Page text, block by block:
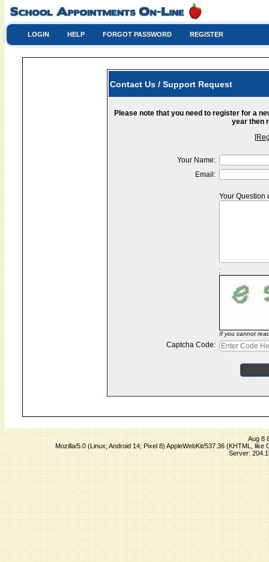
LOGIN HELP FORGOT PASSWORD REGISTER
Contact Us / Support Request
Please note that you need to register for a
year then
[
Your Name:
Email:
Your Question
:
If you cannot
Captcha Code:
Aug 8
Mozilla/5.0 (Linux; Android 14; Pixel 8) AppleWebKit/537.36 (KHTML,
Server: